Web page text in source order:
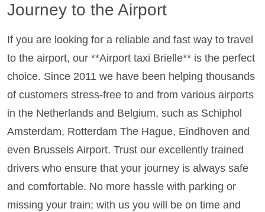
Journey to the Airport
If you are looking for a reliable and fast way to travel
to the airport, our **Airport taxi Brielle** is the perfect
choice. Since 2011 we have been helping thousands
of customers stress-free to and from various airports
in the Netherlands and Belgium, such as Schiphol
Amsterdam, Rotterdam The Hague, Eindhoven and
even Brussels Airport. Trust our excellently trained
drivers who ensure that your journey is always safe
and comfortable. No more hassle with parking or
missing your train; with us you will be on time and